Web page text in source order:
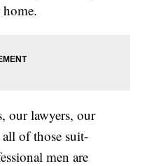
our lawyers, our
of those suit-
men are